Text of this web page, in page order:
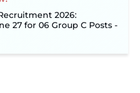
2026:
27 for 06 Group C Posts ‐
for 255 Posts; Detailed